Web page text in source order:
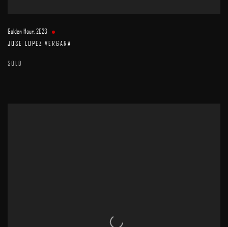
Golden Hour,2023
JOSE LOPEZ VERGARA
SOLD